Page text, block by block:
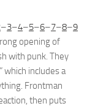
–3–4–5–6–7–8–9
opening of
with punk. They
which includes a
Frontman
then puts